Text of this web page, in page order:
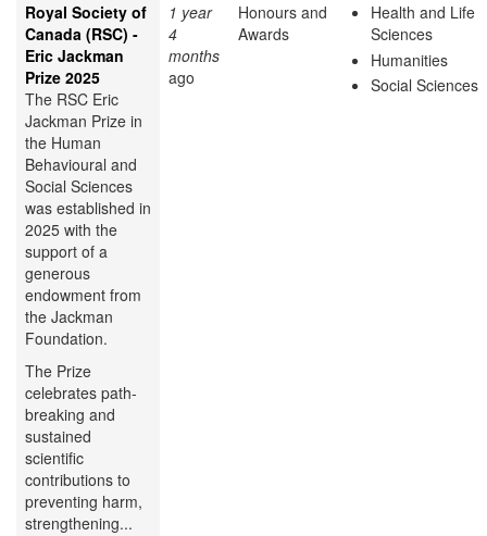
Royal Society of
Canada (RSC) -
Eric Jackman
Prize 2025
The RSC Eric
Jackman Prize in
the Human
Behavioural and
Social Sciences
was established in
2025 with the
support of a
generous
endowment from
the Jackman
Foundation.
The Prize
celebrates path-
breaking and
sustained
scientific
contributions to
preventing harm,
strengthening...
1 year
4
months
ago
Honours and
Awards
Health and Life
Sciences
Humanities
Social Sciences